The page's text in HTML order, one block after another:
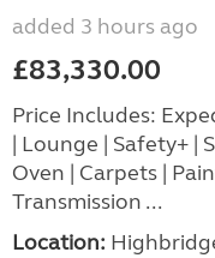
added 3 hours ago
£83,330.00
Price Includes:
| Lounge | Safety+ |
Oven | Carpets |
Transmission ...
Location: